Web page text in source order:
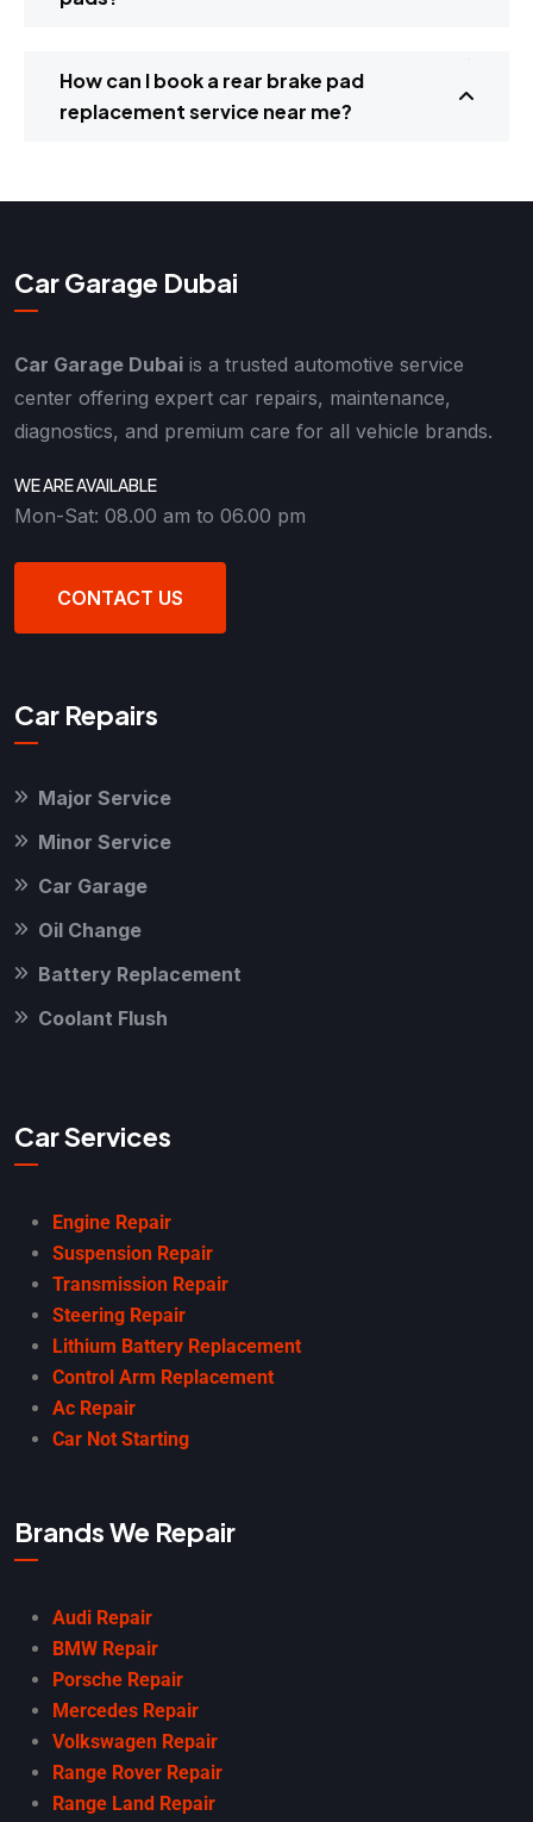
How can I book a rear brake pad
replacement service near me?
Car Garage Dubai
Car Garage Dubai is a trusted automotive service
center offering expert car repairs, maintenance,
diagnostics, and premium care for all vehicle brands.
WE ARE AVAILABLE
Mon-Sat: 08.00 am to 06.00 pm
CONTACT US
Car Repairs
Major Service
Minor Service
Car Garage
Oil Change
Battery Replacement
Coolant Flush
Car Services
Engine Repair
Suspension Repair
Transmission Repair
Steering Repair
Lithium Battery Replacement
Control Arm Replacement
Ac Repair
Car Not Starting
Brands We Repair
Audi Repair
BMW Repair
Porsche Repair
Mercedes Repair
Volkswagen Repair
Range Rover Repair
Range Land Repair